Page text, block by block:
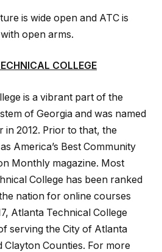
is wide open and ATC is
open arms.
COLLEGE
is a vibrant part of the
of Georgia and was named
in 2012. Prior to that, the
America’s Best Community
Monthly magazine. Most
College has been ranked
nation for online courses
Atlanta Technical College
serving the City of Atlanta
Clayton Counties. For more